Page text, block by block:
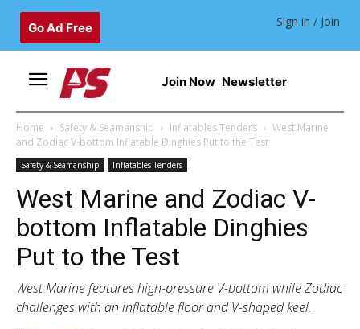
Go Ad Free Sign in / Join
Join Now Newsletter
Home Safety & Seamanship Inflatables Tenders
West Marine
and Zodiac V-bottom Inflatable Dinghies Put to the Test
Safety & Seamanship Inflatables Tenders
West Marine and Zodiac V-
bottom Inflatable Dinghies
Put to the Test
West Marine features high-pressure V-bottom while Zodiac
challenges with an inflatable floor and V-shaped keel.